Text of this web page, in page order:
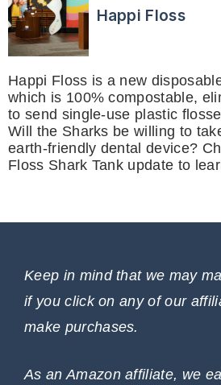
Happi Floss
Happi Floss is a new
which is 100% compostable,
to send single-use plastic
Will the Sharks be willing to
earth-friendly dental device?
Floss Shark Tank update to
Keep in mind that we may
if you click on any of our
make purchases.
As an Amazon affiliate, we